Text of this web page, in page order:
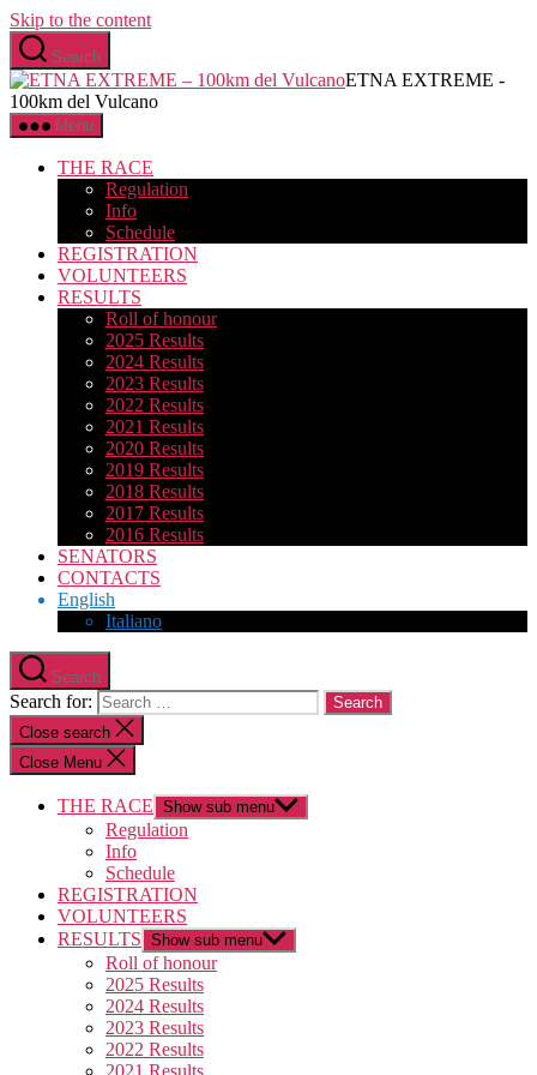
Skip to the content
Search
ETNA EXTREME -
100km del Vulcano
Menu
THE RACE
Regulation
Info
Schedule
REGISTRATION
VOLUNTEERS
RESULTS
Roll of honour
2025 Results
2024 Results
2023 Results
2022 Results
2021 Results
2020 Results
2019 Results
2018 Results
2017 Results
2016 Results
SENATORS
CONTACTS
English
Italiano
Search
Search for:
Close search
Close Menu
THE RACE Show sub menu
Regulation
Info
Schedule
REGISTRATION
VOLUNTEERS
RESULTS Show sub menu
Roll of honour
2025 Results
2024 Results
2023 Results
2022 Results
2021 Results